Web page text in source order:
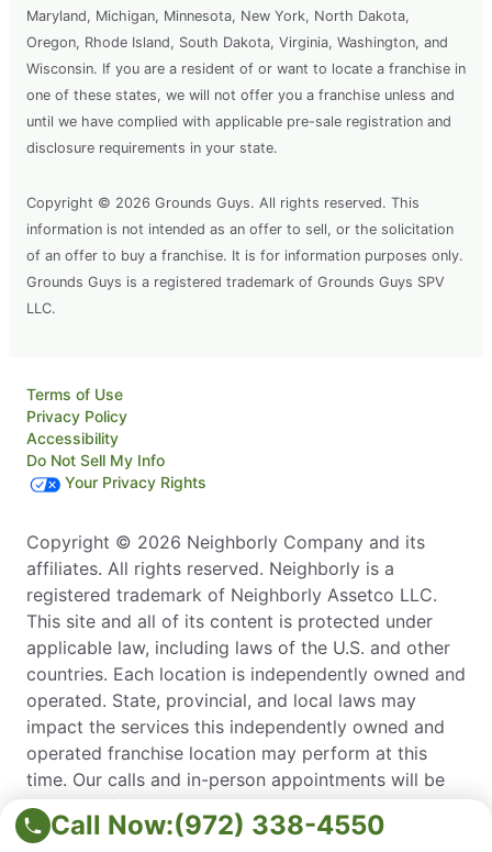
Call Now:(972) 338-4550
Maryland, Michigan, Minnesota, New York, North Dakota,
Oregon, Rhode Island, South Dakota, Virginia, Washington, and
Wisconsin. If you are a resident of or want to locate a franchise in
one of these states, we will not offer you a franchise unless and
until we have complied with applicable pre-sale registration and
disclosure requirements in your state.
Copyright © 2026 Grounds Guys. All rights reserved. This
information is not intended as an offer to sell, or the solicitation
of an offer to buy a franchise. It is for information purposes only.
Grounds Guys is a registered trademark of Grounds Guys SPV
LLC.
Terms of Use
Privacy Policy
Accessibility
Do Not Sell My Info
Your Privacy Rights
Copyright © 2026 Neighborly Company and its
affiliates. All rights reserved. Neighborly is a
registered trademark of Neighborly Assetco LLC.
This site and all of its content is protected under
applicable law, including laws of the U.S. and other
countries. Each location is independently owned and
operated. State, provincial, and local laws may
impact the services this independently owned and
operated franchise location may perform at this
time. Our calls and in-person appointments will be
recorded for quality and training purposes. Please
contact the franchise location for additional